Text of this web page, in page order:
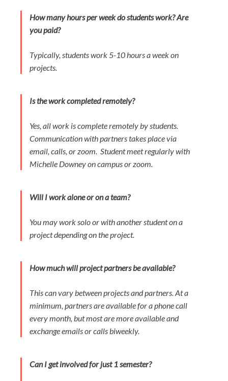
How many hours per week do students work? Are
you paid?
Typically, students work 5-10 hours a week on
projects.
Is the work completed remotely?
Yes, all work is complete remotely by students.
Communication with partners takes place via
email, calls, or zoom. Student meet regularly with
Michelle Downey on campus or zoom.
Will I work alone or on a team?
You may work solo or with another student on a
project depending on the project.
How much will project partners be available?
This can vary between projects and partners. At a
minimum, partners are available for a phone call
every month, but most are more available and
exchange emails or calls biweekly.
Can I get involved for just 1 semester?